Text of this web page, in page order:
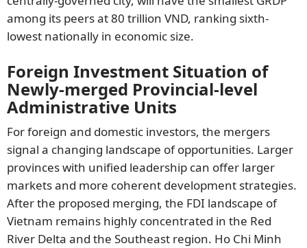
among its peers at 80 trillion VND, ranking sixth-
lowest nationally in economic size.
Foreign Investment Situation of
Newly-merged Provincial-level
Administrative Units
For foreign and domestic investors, the mergers
signal a changing landscape of opportunities. Larger
provinces with unified leadership can offer larger
markets and more coherent development strategies.
After the proposed merging, the FDI landscape of
Vietnam remains highly concentrated in the Red
River Delta and the Southeast region. Ho Chi Minh